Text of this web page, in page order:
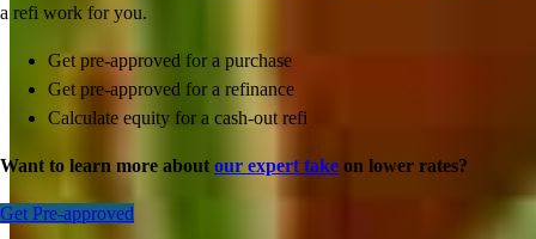
a refi work for you.
Get pre-approved for a purchase
Get pre-approved for a refinance
Calculate equity for a cash-out refi
Want to learn more about our expert take on lower rates?
Get Pre-approved